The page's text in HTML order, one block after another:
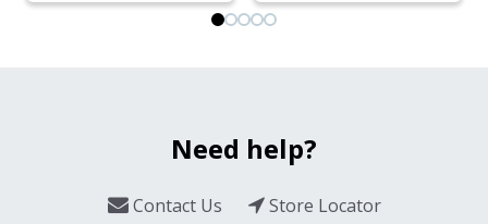
Need help?
Contact Us
Store Locator